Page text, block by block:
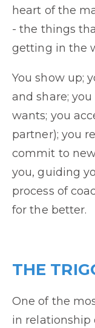
heart of the
- the things
getting in the
You show up;
and share;
wants; you
partner); you
commit to
you, guiding
process of
for the better.
THE
One of the
in relationship